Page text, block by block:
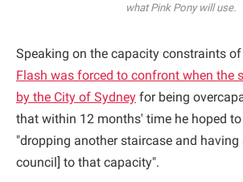
what Pink Pony will use.
Speaking on the capacity constraints
Flash was forced to confront when the
by the City of Sydney for being
that within 12 months' time he hoped
"dropping another staircase and having
council] to that capacity".